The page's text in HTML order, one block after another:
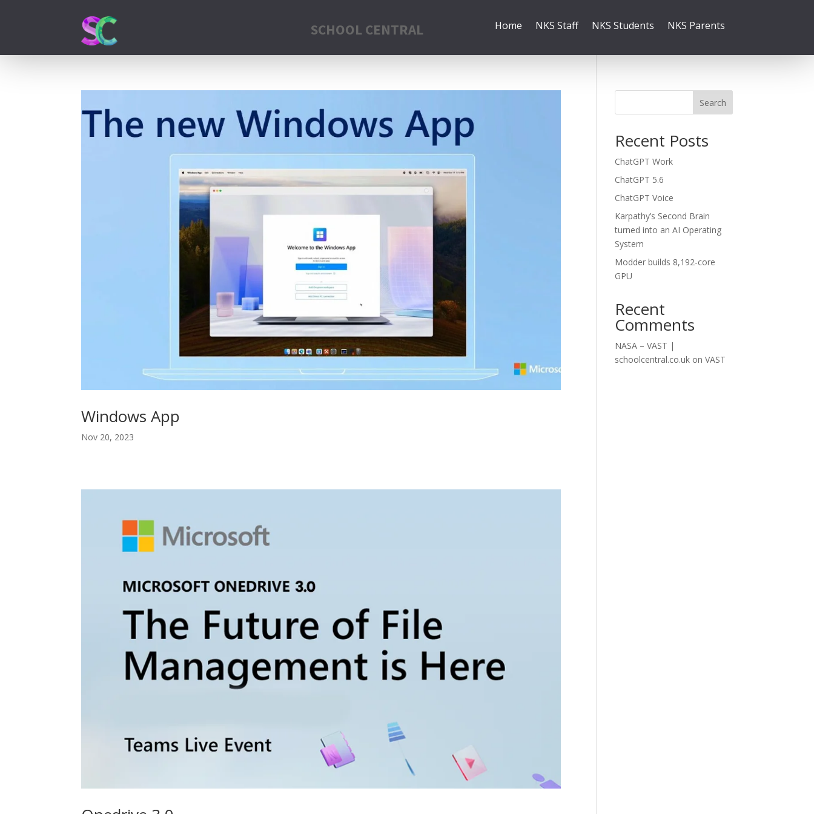
SCHOOL CENTRAL Home NKS Staff NKS Students NKS Parents
Windows App
Nov 20, 2023
Search
Recent Posts
ChatGPT Work
ChatGPT 5.6
ChatGPT Voice
Karpathy’s Second Brain
turned into an AI Operating
System
Modder builds 8,192-core
GPU
Recent
Comments
NASA – VAST |
schoolcentral.co.uk onVAST